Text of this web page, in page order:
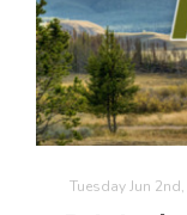
Idaho Ag
Tuesday Jun